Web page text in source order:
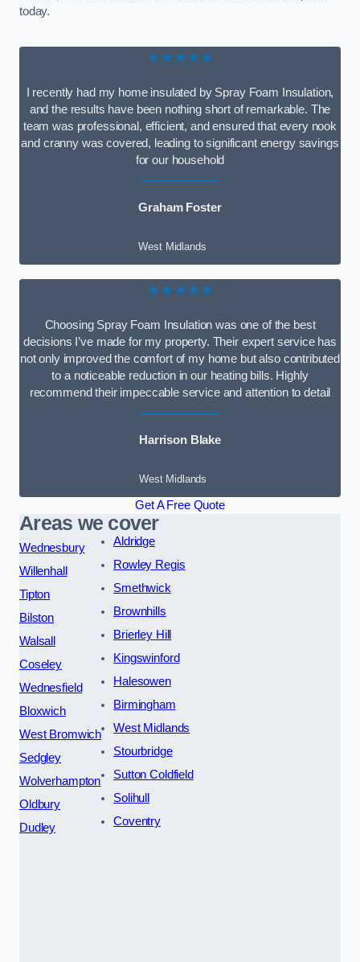
today.
★★★★★
I recently had my home insulated by Spray Foam Insulation,
and the results have been nothing short of remarkable. The
team was professional, efficient, and ensured that every nook
and cranny was covered, leading to significant energy savings
for our household
Graham Foster
West Midlands
★★★★★
Choosing Spray Foam Insulation was one of the best
decisions I’ve made for my property. Their expert service has
not only improved the comfort of my home but also contributed
to a noticeable reduction in our heating bills. Highly
recommend their impeccable service and attention to detail
Harrison Blake
West Midlands
Get A Free Quote
Areas we cover
Wednesbury
Willenhall
Tipton
Bilston
Walsall
Coseley
Wednesfield
Bloxwich
West Bromwich
Sedgley
Wolverhampton
Oldbury
Dudley
Aldridge
Rowley Regis
Smethwick
Brownhills
Brierley Hill
Kingswinford
Halesowen
Birmingham
West Midlands
Stourbridge
Sutton Coldfield
Solihull
Coventry